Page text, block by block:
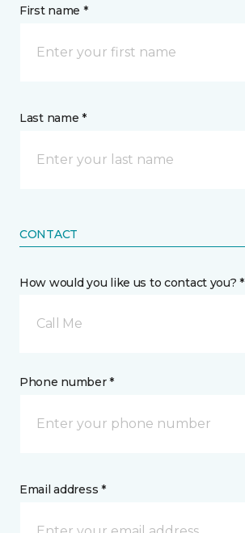
First name *
Last name *
CONTACT
How would you like us to contact you? *
Call Me
Phone number *
Email address *